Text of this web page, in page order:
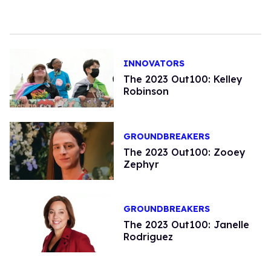
INNOVATORS
The 2023 Out100: Kelley
Robinson
GROUNDBREAKERS
The 2023 Out100: Zooey
Zephyr
GROUNDBREAKERS
The 2023 Out100: Janelle
Rodriguez